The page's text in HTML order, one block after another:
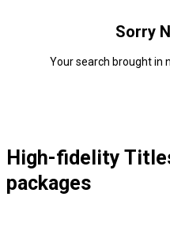
Sorry
Your search brought in
High-fidelity
packages